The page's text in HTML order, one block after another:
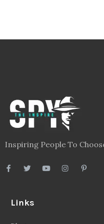
Inspiring People To
Links